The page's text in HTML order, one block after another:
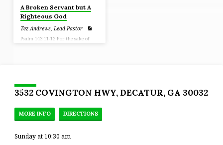
A Broken Servant but A
Righteous God
Tez Andrews, Lead Pastor
Psalm 143:11-12 For the sake of
3532 COVINGTON HWY, DECATUR, GA 30032
MORE INFO DIRECTIONS
Sunday at 10:30 am